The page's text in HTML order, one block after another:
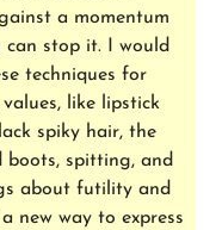
a momentum
stop it. I would
techniques for
like lipstick
spiky hair, the
boots, spitting, and
about futility and
new way to express